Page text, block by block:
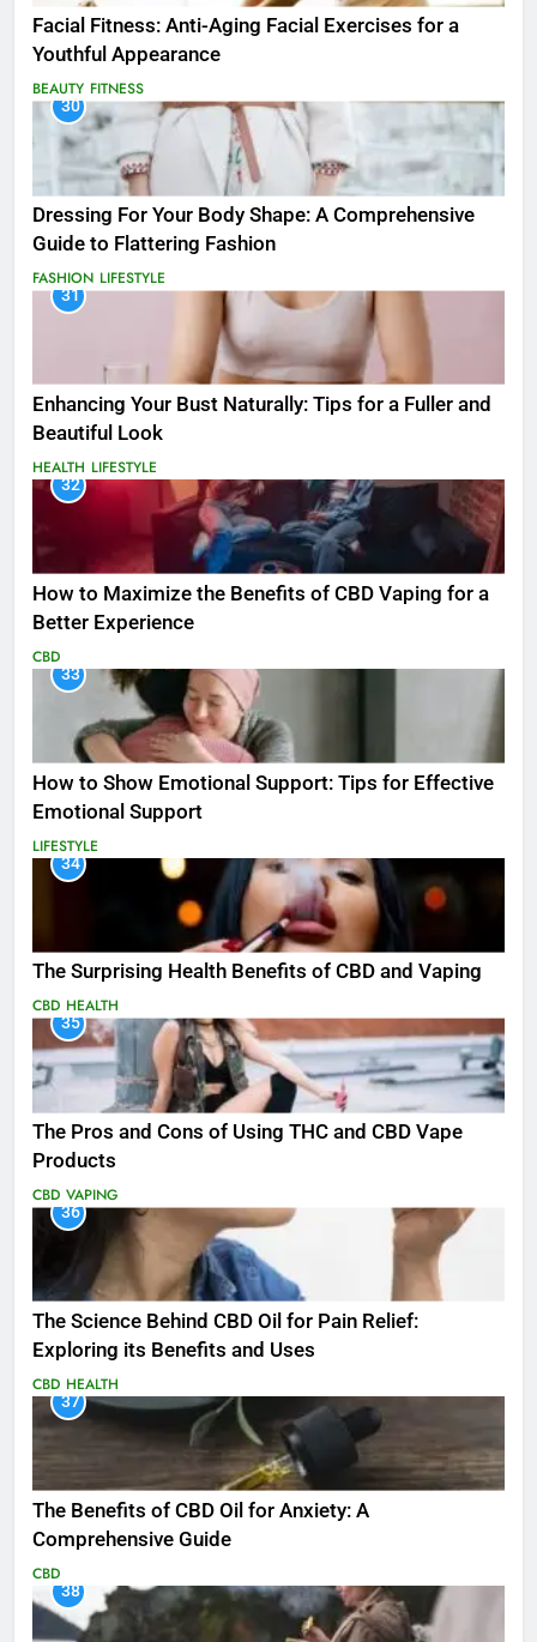
Facial Fitness: Anti-Aging Facial Exercises for a
Youthful Appearance
BEAUTY FITNESS
30
Dressing For Your Body Shape: A Comprehensive
Guide to Flattering Fashion
FASHION LIFESTYLE
31
Enhancing Your Bust Naturally: Tips for a Fuller and
Beautiful Look
HEALTH LIFESTYLE
32
How to Maximize the Benefits of CBD Vaping for a
Better Experience
CBD
33
How to Show Emotional Support: Tips for Effective
Emotional Support
LIFESTYLE
34
The Surprising Health Benefits of CBD and Vaping
CBD HEALTH
35
The Pros and Cons of Using THC and CBD Vape
Products
CBD VAPING
36
The Science Behind CBD Oil for Pain Relief:
Exploring its Benefits and Uses
CBD HEALTH
37
The Benefits of CBD Oil for Anxiety: A
Comprehensive Guide
CBD
38